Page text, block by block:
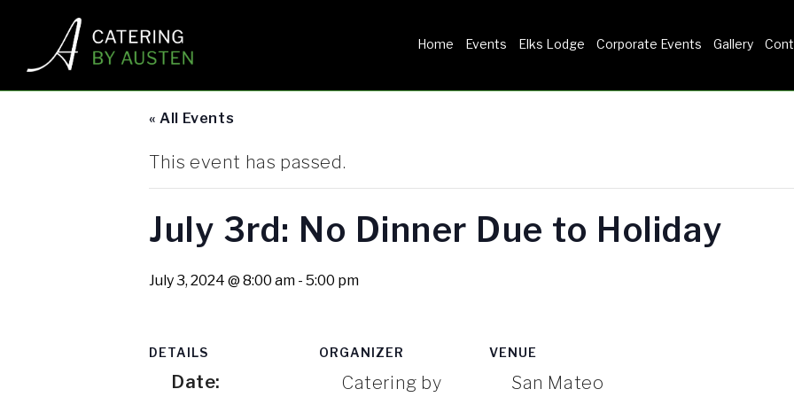
Home Events Elks Lodge Corporate Events Gallery
HOME
GALLERY
« All Events
This event has passed.
July 3rd: No Dinner Due to Holiday
July 3, 2024 @ 8:00 am - 5:00 pm
DETAILS
Date:
ORGANIZER
Catering by
VENUE
San Mateo